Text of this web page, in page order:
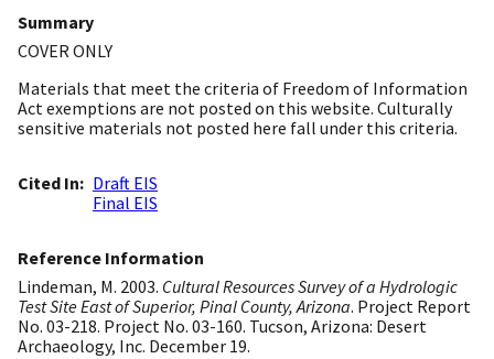
Summary
COVER ONLY
Materials that meet the criteria of Freedom of Information
Act exemptions are not posted on this website. Culturally
sensitive materials not posted here fall under this criteria.
Cited In
Draft EIS
Final EIS
Reference Information
Lindeman, M. 2003. Cultural Resources Survey of a Hydrologic
Test Site East of Superior, Pinal County, Arizona. Project Report
No. 03-218. Project No. 03-160. Tucson, Arizona: Desert
Archaeology, Inc. December 19.